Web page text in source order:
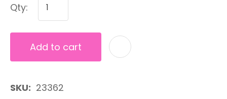
Qty:
Add to cart
SKU
23362